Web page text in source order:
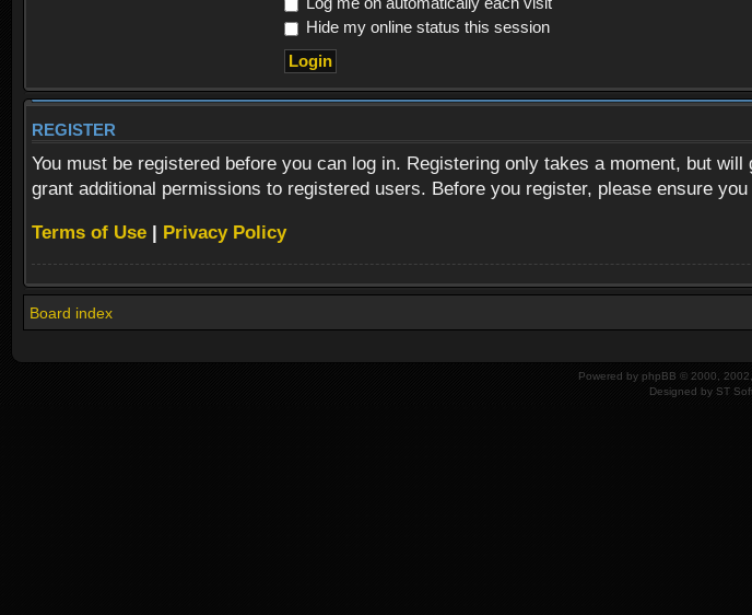
Hide my online status this session
REGISTER
You must be registered before you can log in. Registering only takes a moment, but
grant additional permissions to registered users. Before you register, please ensure
Terms of Use | Privacy Policy
Board index
Powered by phpBB © 2000,
Designed by ST